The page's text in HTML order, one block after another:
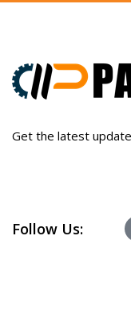
Get the latest
Follow Us: